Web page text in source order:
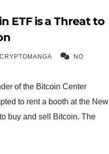
ETF is a Threat to
CRYPTOMANGA NO
of the Bitcoin Center
to rent a booth at the New
buy and sell Bitcoin. The